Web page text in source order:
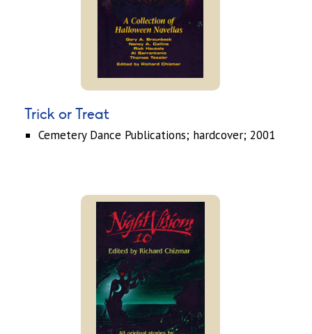
Trick or Treat
Cemetery Dance Publications; hardcover; 2001